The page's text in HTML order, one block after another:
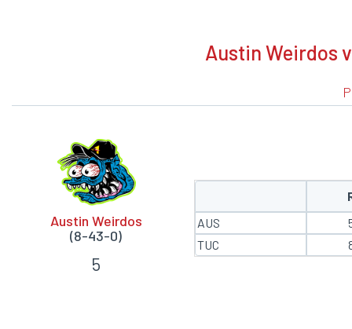
Austin Weirdos
Austin Weirdos
(8-43-0)
5
AUS
TUC